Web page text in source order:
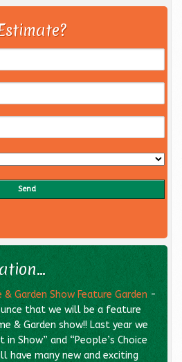
Garden Show Feature Garden -
that we will be a feature
& Garden show!! Last year we
Show” and “People’s Choice
have many new and exciting